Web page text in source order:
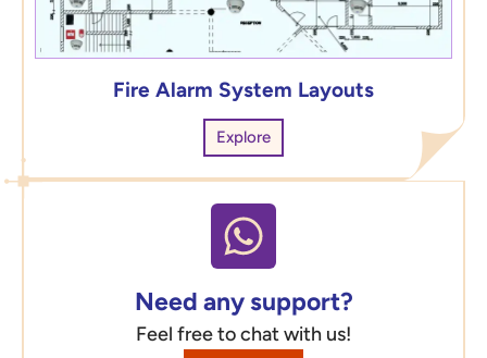
Fire Alarm System Layouts
Explore
Need any support?
Feel free to chat with us!